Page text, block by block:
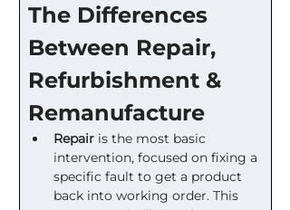
The Differences
Between Repair,
Refurbishment &
Remanufacture
Repair is the most basic
intervention, focused on fixing a
specific fault to get a product
back into working order. This